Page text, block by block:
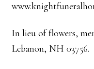
In lieu of flowers,
Lebanon, NH 03756.